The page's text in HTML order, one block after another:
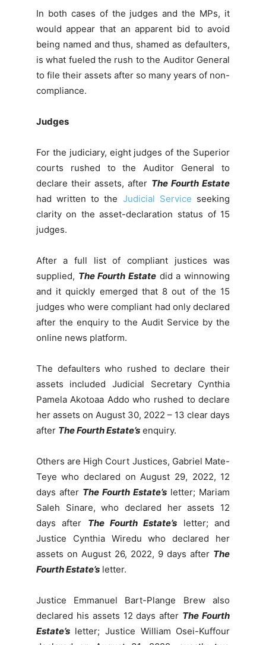
In both cases of the judges and the MPs, it
would appear that an apparent bid to avoid
being named and thus, shamed as defaulters,
is what fueled the rush to the Auditor General
to file their assets after so many years of non-
compliance.
Judges
For the judiciary, eight judges of the Superior
courts rushed to the Auditor General to
declare their assets, after The Fourth Estate
had written to the Judicial Service seeking
clarity on the asset-declaration status of 15
judges.
After a full list of compliant justices was
supplied, The Fourth Estate did a winnowing
and it quickly emerged that 8 out of the 15
judges who were compliant had only declared
after the enquiry to the Audit Service by the
online news platform.
The defaulters who rushed to declare their
assets included Judicial Secretary Cynthia
Pamela Akotoaa Addo who rushed to declare
her assets on August 30, 2022 – 13 clear days
after The Fourth Estate’senquiry.
Others are High Court Justices, Gabriel Mate-
Teye who declared on August 29, 2022, 12
days after The Fourth Estate’s letter; Mariam
Saleh Sinare, who declared her assets 12
days after The Fourth Estate’s letter; and
Justice Cynthia Wiredu who declared her
assets on August 26, 2022, 9 days after The
Fourth Estate’sletter.
Justice Emmanuel Bart-Plange Brew also
declared his assets 12 days after The Fourth
Estate’sletter; Justice William Osei-Kuffour